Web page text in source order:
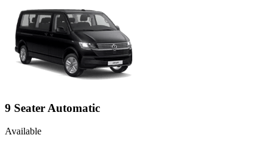
9 Seater Automatic
Available